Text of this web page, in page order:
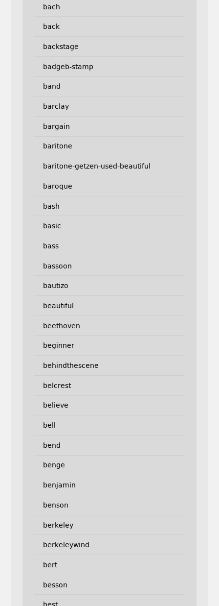
bach
back
backstage
badgeb-stamp
band
barclay
bargain
baritone
baritone-getzen-used-beautiful
baroque
bash
basic
bass
bassoon
bautizo
beautiful
beethoven
beginner
behindthescene
belcrest
believe
bell
bend
benge
benjamin
benson
berkeley
berkeleywind
bert
besson